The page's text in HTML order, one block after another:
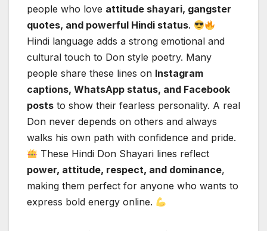
people who love attitude shayari, gangster
quotes, and powerful Hindi status.
Hindi language adds a strong emotional and
cultural touch to Don style poetry. Many
people share these lines on Instagram
captions, WhatsApp status, and Facebook
posts to show their fearless personality. A real
Don never depends on others and always
walks his own path with confidence and pride.
These Hindi Don Shayari lines reflect
power, attitude, respect, and dominance,
making them perfect for anyone who wants to
express bold energy online.